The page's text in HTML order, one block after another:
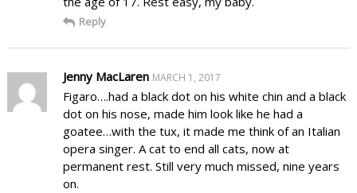
Reply
Jenny MacLaren MARCH 1, 2017
Figaro….had a black dot on his white chin and a black
dot on his nose, made him look like he had a
goatee…with the tux, it made me think of an Italian
opera singer. A cat to end all cats, now at
permanent rest. Still very much missed, nine years
on.